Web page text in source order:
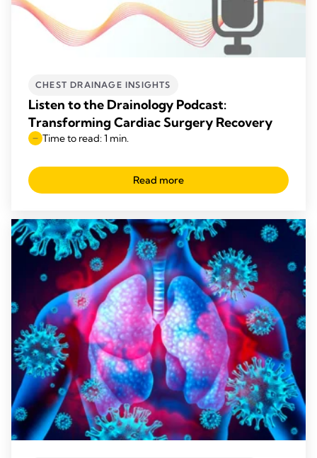
CHEST DRAINAGE INSIGHTS
Listen to the Drainology Podcast:
Transforming Cardiac Surgery Recovery
Time to read: 1 min.
Read more